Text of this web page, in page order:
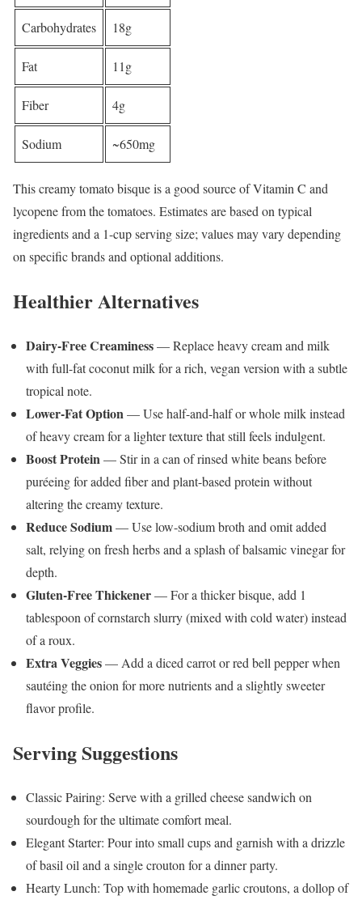
Carbohydrates 18g
Fat 11g
Fiber 4g
Sodium ~650mg
This creamy tomato bisque is a good source of Vitamin C and
lycopene from the tomatoes. Estimates are based on typical
ingredients and a 1-cup serving size; values may vary depending
on specific brands and optional additions.
Healthier Alternatives
Dairy-Free Creaminess— Replace heavy cream and milk
with full-fat coconut milk for a rich, vegan version with a subtle
tropical note.
Lower-Fat Option— Use half-and-half or whole milk instead
of heavy cream for a lighter texture that still feels indulgent.
Boost Protein— Stir in a can of rinsed white beans before
puréeing for added fiber and plant-based protein without
altering the creamy texture.
Reduce Sodium— Use low-sodium broth and omit added
salt, relying on fresh herbs and a splash of balsamic vinegar for
depth.
Gluten-Free Thickener— For a thicker bisque, add 1
tablespoon of cornstarch slurry (mixed with cold water) instead
of a roux.
Extra Veggies— Add a diced carrot or red bell pepper when
sautéing the onion for more nutrients and a slightly sweeter
flavor profile.
Serving Suggestions
Classic Pairing: Serve with a grilled cheese sandwich on
sourdough for the ultimate comfort meal.
Elegant Starter: Pour into small cups and garnish with a drizzle
of basil oil and a single crouton for a dinner party.
Hearty Lunch: Top with homemade garlic croutons, a dollop of